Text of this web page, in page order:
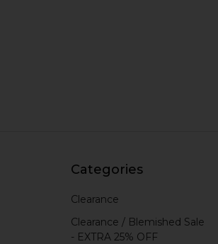
Categories
Clearance
Clearance / Blemished Sale
- EXTRA 25% OFF